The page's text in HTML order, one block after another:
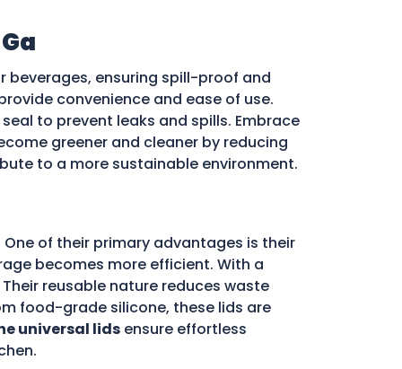
beverages, ensuring spill-proof and
convenience and ease of use.
to prevent leaks and spills. Embrace
greener and cleaner by reducing
to a more sustainable environment.
of their primary advantages is their
becomes more efficient. With a
reusable nature reduces waste
food-grade silicone, these lids are
universal lids ensure effortless